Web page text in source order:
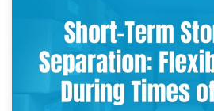
Storing Sentimental Items During
and Practical